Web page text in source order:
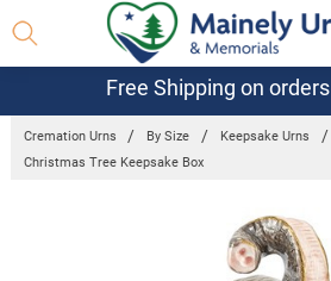
Free Shipping on
Cremation Urns By Size Keepsake Urns
Christmas Tree Keepsake Box